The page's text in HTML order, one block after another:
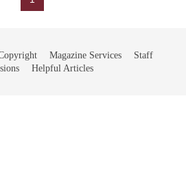
Magazine Services
Staff
Helpful Articles